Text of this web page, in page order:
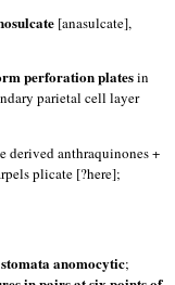
[anasulcate],
perforation platesin
parietal cell layer
derived anthraquinones +
plicate [?here];
stomata anomocytic;